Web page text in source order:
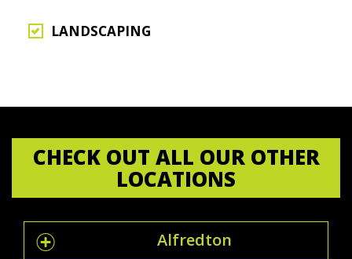
LANDSCAPING
CHECK OUT ALL OUR OTHER
LOCATIONS
Alfredton